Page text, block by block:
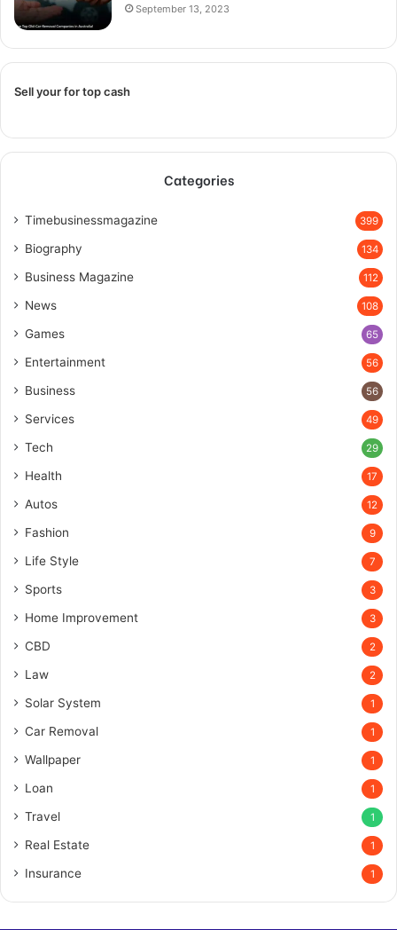
September 13, 2023
Sell your for top cash
Categories
Timebusinessmagazine 399
Biography 134
Business Magazine 112
News 108
Games 65
Entertainment 56
Business 56
Services 49
Tech 29
Health 17
Autos 12
Fashion 9
Life Style 7
Sports 3
Home Improvement 3
CBD 2
Law 2
Solar System 1
Car Removal 1
Wallpaper 1
Loan 1
Travel 1
Real Estate 1
Insurance 1